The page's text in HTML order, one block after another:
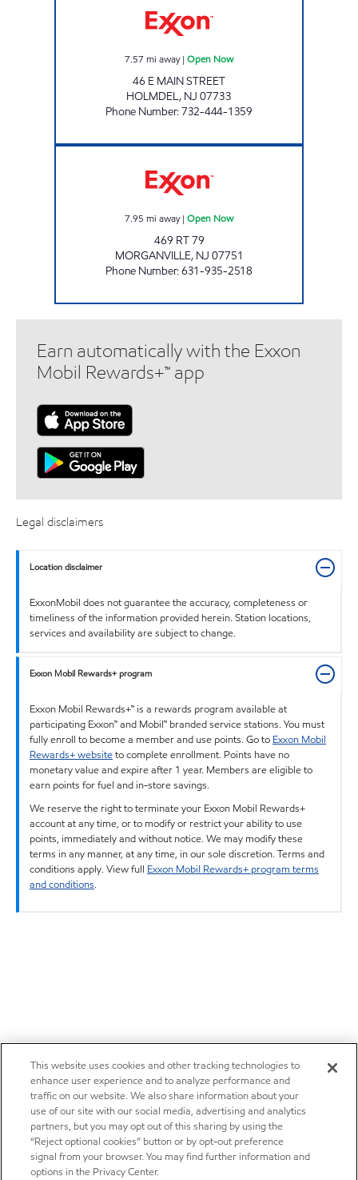
7.57 mi away| Open Now
46 E MAIN STREET
HOLMDEL, NJ 07733
Phone Number:732-444-1359
7.95 mi away| Open Now
469 RT 79
MORGANVILLE, NJ 07751
Phone Number:631-935-2518
Earn automatically with the Exxon
Mobil Rewards+™ app
Legal disclaimers
Location disclaimer
ExxonMobil does not guarantee the accuracy, completeness or
timeliness of the information provided herein. Station locations,
services and availability are subject to change.
Exxon Mobil Rewards+ program
Exxon Mobil Rewards+™ is a rewards program available at
participating Exxon™ and Mobil™ branded service stations. You must
fully enroll to become a member and use points. Go to Exxon Mobil
Rewards+ websiteto complete enrollment. Points have no
monetary value and expire after 1 year. Members are eligible to
earn points for fuel and in-store savings.
We reserve the right to terminate your Exxon Mobil Rewards+
account at any time, or to modify or restrict your ability to use
points, immediately and without notice. We may modify these
terms in any manner, at any time, in our sole discretion. Terms and
conditions apply. View full Exxon Mobil Rewards+ program terms
and conditions.
This website uses cookies and other tracking technologies to
enhance user experience and to analyze performance and
traffic on our website. We also share information about your
use of our site with our social media, advertising and analytics
partners, but you may opt out of this sharing by using the
“Reject optional cookies” button or by opt-out preference
signal from your browser. You may find further information and
options in the Privacy Center.